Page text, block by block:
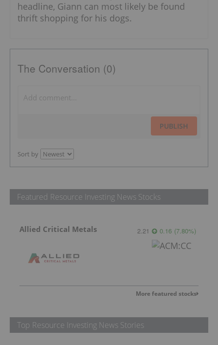
headline, Giann can most likely be found
thrift shopping for his dogs.
The Conversation (0)
PUBLISH
Sort by
Featured Resource Investing News Stocks
Allied Critical Metals 2.21 0.16 (7.80%)
More featured stocks
Top Resource Investing News Stories